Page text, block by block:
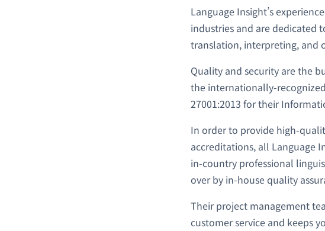
Language Insight’s
industries and are
translation, interpreting, and
Quality and security are the
the internationally-
27001:2013 for their
In order to provide high-
accreditations, all Language
in-country professional
over by in-house quality
Their project management
customer service and keeps